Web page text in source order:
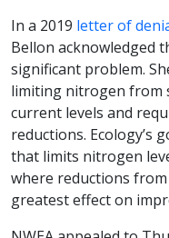
In a 2019 letter of
Bellon acknowledged
significant problem.
limiting nitrogen from
current levels and
reductions. Ecology’s
that limits nitrogen
where reductions
greatest effect on